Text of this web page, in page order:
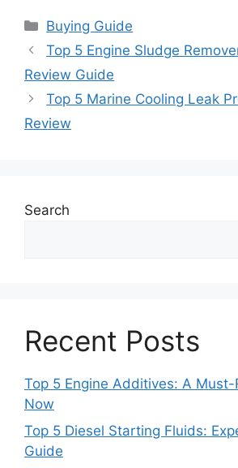
Categories
Buying Guide
Top 5 Engine Sludge
Review Guide
Top 5 Marine Cooling Leak
Review
Search
Recent Posts
Top 5 Engine Additives: A Must-
Now
Top 5 Diesel Starting Fluids:
Guide